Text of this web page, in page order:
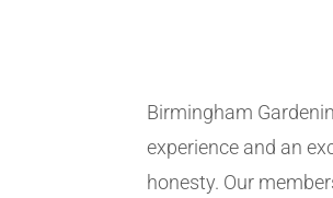
Birmingham
experience and an
honesty. Our